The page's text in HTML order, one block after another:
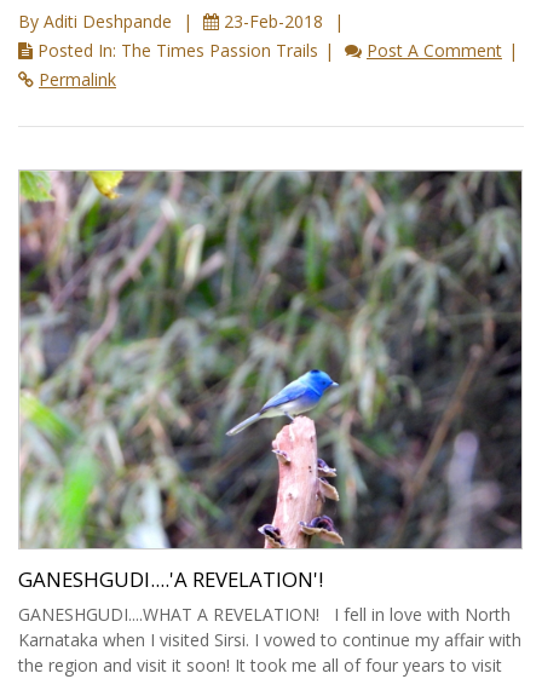
By Aditi Deshpande
23-Feb-2018
Posted In: The Times Passion Trails
Post A Comment
Permalink
GANESHGUDI....'A REVELATION'!
GANESHGUDI....WHAT A REVELATION! I fell in love with North
Karnataka when I visited Sirsi. I vowed to continue my affair with
the region and visit it soon! It took me all of four years to visit